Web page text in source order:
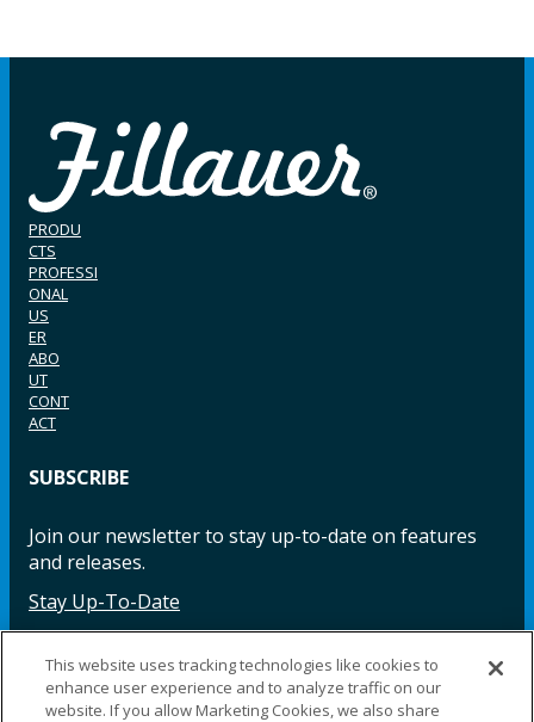
PRODU
CTS
PROFESSI
ONAL
US
ER
ABO
UT
CONT
ACT
SUBSCRIBE
Join our newsletter to stay up-to-date on features
and releases.
Stay Up-To-Date
Facebook InstagramLinkedIn YouTube LinkedIn
This website uses tracking technologies like cookies to
enhance user experience and to analyze traffic on our
website. If you allow Marketing Cookies, we also share